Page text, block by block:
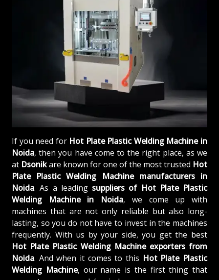
If you need for Hot Plate Plastic Welding Machine in
Noida, then you have come to the right place, as we
at Dsonikare known for one of the most trusted Hot
Plate Plastic Welding Machine manufacturers in
Noida. As a leading suppliers of Hot Plate Plastic
Welding Machine in Noida, we come up with
machines that are not only reliable but also long-
lasting, so you do not have to invest in the machines
frequently. With us by your side, you get the best
Hot Plate Plastic Welding Machine exporters from
Noida. And when it comes to this Hot Plate Plastic
Welding Machine, our name is the first thing that